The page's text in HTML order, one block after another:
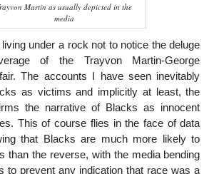
Martin as usually depicted in the
media
under a rock not to notice the deluge
of the Trayvon Martin-George
The accounts I have seen inevitably
as victims and implicitly at least, the
the narrative of Blacks as innocent
This of course flies in the face of data
that Blacks are much more likely to
than the reverse, with the media bending
to prevent any indication that race was a